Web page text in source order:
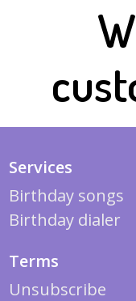
Services
Birthday songs
Birthday dialer
Terms
Unsubscribe